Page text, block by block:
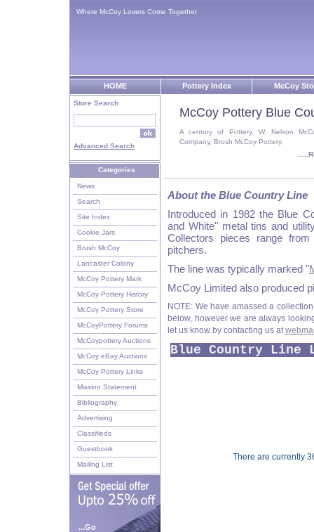
Where McCoy Lovers Come Together
HOME Pottery Index McCoy
Store Search
Advanced Search
Categories
News
Search
Site Index
Cookie Jars
Brush McCoy
Lancaster Colony
McCoy Pottery Mark
McCoy Pottery History
McCoy Pottery Store
McCoyPottery Forums
McCoypottery Auctions
McCoy eBay Auctions
McCoy Pottery Links
Mission Statement
Bibliography
Advertising
Classifieds
Guestbook
Mailing List
...Go
McCoy Pottery Blue
A century of Pottery. W. Nelson
Company, Brush McCoy Pottery.
About the Blue Country Line
Introduced in 1982 the Blue
and White" metal tins and
Collectors pieces range
pitchers.
The line was typically marked "
McCoy Limited also produced
NOTE: We have amassed a
below, however we are always
let us know by contacting us at
Blue Country Line
There are currently